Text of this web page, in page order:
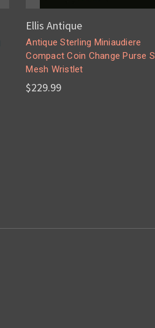
Ellis Antique
Antique Sterling Miniaudiere
Compact Coin Change Purse
Mesh Wristlet
$229.99